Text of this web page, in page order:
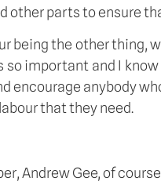
other parts to ensure
being the other thing,
so important and I
encourage anybody
that they need.
Andrew Gee, of